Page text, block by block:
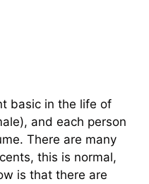
basic in the life of
and each person
There are many
this is normal,
is that there are